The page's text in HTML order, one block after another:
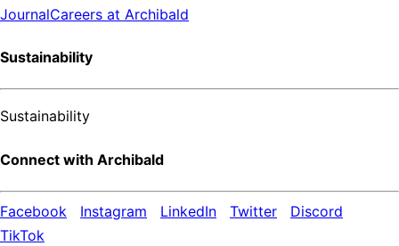
JournalCareers at Archibald
Sustainability
Sustainability
Connect with Archibald
Facebook Instagram LinkedIn Twitter
Discord
TikTok